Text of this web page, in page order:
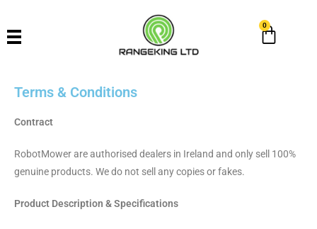
0
Terms & Conditions
Contract
RobotMower are authorised dealers in Ireland and only sell 100%
genuine products. We do not sell any copies or fakes.
Product Description & Specifications